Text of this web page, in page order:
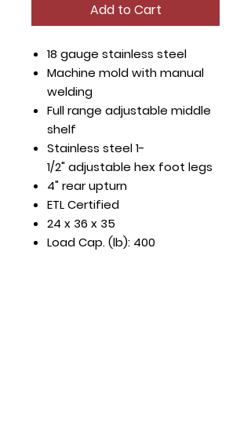
Add to Cart
18 gauge stainless steel
Machine mold with manual
welding
Full range adjustable middle
shelf
Stainless steel 1-
1/2" adjustable hex foot legs
4" rear upturn
ETL Certified
24 x 36 x 35
Load Cap. (lb): 400